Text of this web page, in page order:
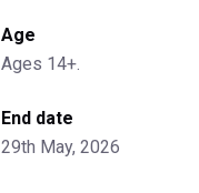
Age
Ages 14+.
End date
29th May, 2026